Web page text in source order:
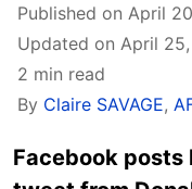
Published on April
Updated on April
2 min read
By Claire SAVAGE,
Facebook posts